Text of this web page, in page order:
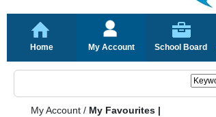
Home My Account School Board
My Account / My Favourites |